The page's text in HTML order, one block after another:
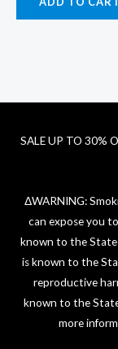
SALE UP TO 30%
ΔWARNING:
can expose you
known to the State
is known to the
reproductive
known to the
more